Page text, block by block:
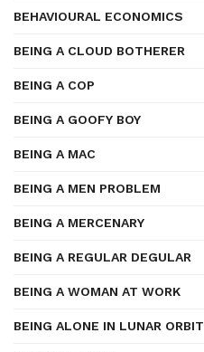
BEHAVIOURAL ECONOMICS
BEING A CLOUD BOTHERER
BEING A COP
BEING A GOOFY BOY
BEING A MAC
BEING A MEN PROBLEM
BEING A MERCENARY
BEING A REGULAR DEGULAR
BEING A WOMAN AT WORK
BEING ALONE IN LUNAR ORBIT